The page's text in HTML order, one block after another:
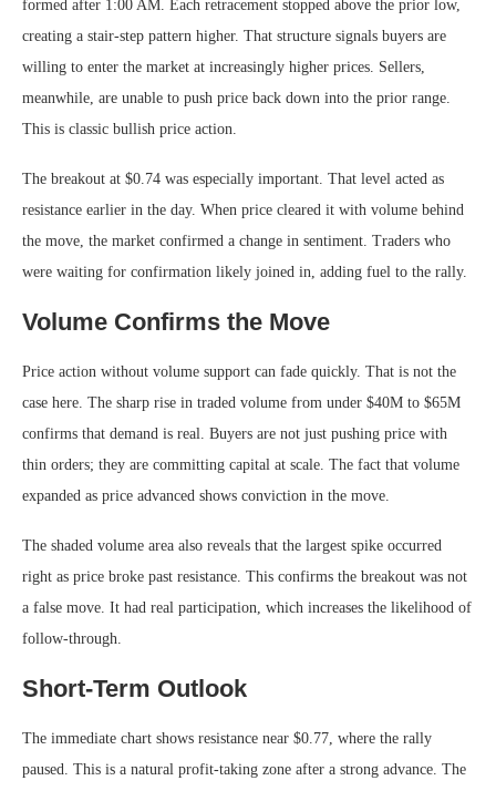
formed after 1:00 AM. Each retracement stopped above the prior low,
creating a stair-step pattern higher. That structure signals buyers are
willing to enter the market at increasingly higher prices. Sellers,
meanwhile, are unable to push price back down into the prior range.
This is classic bullish price action.
The breakout at $0.74 was especially important. That level acted as
resistance earlier in the day. When price cleared it with volume behind
the move, the market confirmed a change in sentiment. Traders who
were waiting for confirmation likely joined in, adding fuel to the rally.
Volume Confirms the Move
Price action without volume support can fade quickly. That is not the
case here. The sharp rise in traded volume from under $40M to $65M
confirms that demand is real. Buyers are not just pushing price with
thin orders; they are committing capital at scale. The fact that volume
expanded as price advanced shows conviction in the move.
The shaded volume area also reveals that the largest spike occurred
right as price broke past resistance. This confirms the breakout was not
a false move. It had real participation, which increases the likelihood of
follow-through.
Short-Term Outlook
The immediate chart shows resistance near $0.77, where the rally
paused. This is a natural profit-taking zone after a strong advance. The